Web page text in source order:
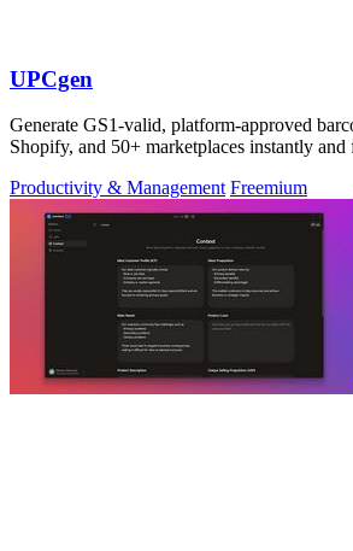
UPCgen
Generate GS1-valid, platform-approved
Shopify, and 50+ marketplaces instantly and
Productivity & Management Freemium